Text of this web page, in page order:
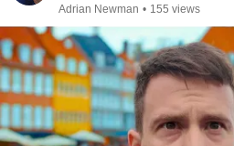
Adrian Newman • 155 views